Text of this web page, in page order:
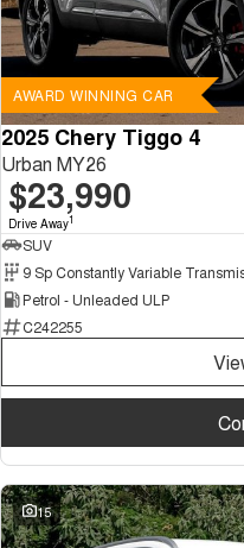
AWARD WINNING CAR
2025 Chery Tiggo 4
Urban MY26
$23,990
Drive Away1
SUV
Petrol - Unleaded ULP
C242255
15